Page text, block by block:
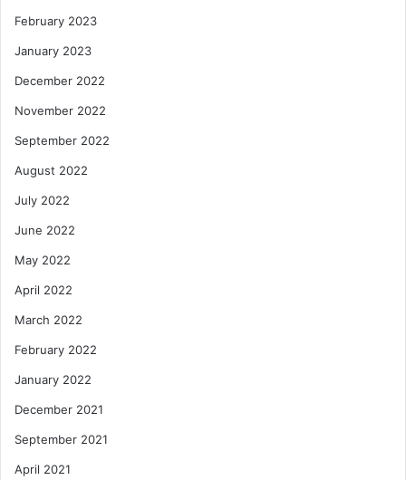
February 2023
January 2023
December 2022
November 2022
September 2022
August 2022
July 2022
June 2022
May 2022
April 2022
March 2022
February 2022
January 2022
December 2021
September 2021
April 2021